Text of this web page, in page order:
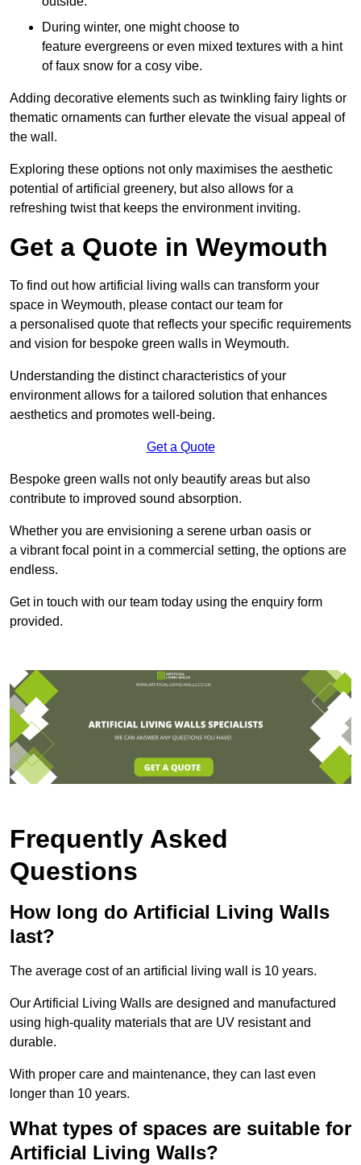
During winter, one might choose to
feature evergreens or even mixed textures with a hint
of faux snow for a cosy vibe.
Adding decorative elements such as twinkling fairy lights or
thematic ornaments can further elevate the visual appeal of
the wall.
Exploring these options not only maximises the aesthetic
potential of artificial greenery, but also allows for a
refreshing twist that keeps the environment inviting.
Get a Quote in Weymouth
To find out how artificial living walls can transform your
space in Weymouth, please contact our team for
a personalised quote that reflects your specific requirements
and vision for bespoke green walls in Weymouth.
Understanding the distinct characteristics of your
environment allows for a tailored solution that enhances
aesthetics and promotes well-being.
Get a Quote
Bespoke green walls not only beautify areas but also
contribute to improved sound absorption.
Whether you are envisioning a serene urban oasis or
a vibrant focal point in a commercial setting, the options are
endless.
Get in touch with our team today using the enquiry form
provided.
Frequently Asked
Questions
How long do Artificial Living Walls
last?
The average cost of an artificial living wall is 10 years.
Our Artificial Living Walls are designed and manufactured
using high-quality materials that are UV resistant and
durable.
With proper care and maintenance, they can last even
longer than 10 years.
What types of spaces are suitable for
Artificial Living Walls?